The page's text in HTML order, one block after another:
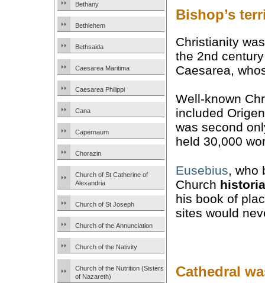
Bethany
Bethlehem
Bethsaida
Caesarea Maritima
Caesarea Philippi
Cana
Capernaum
Chorazin
Church of St Catherine of
Alexandria
Church of St Joseph
Church of the Annunciation
Church of the Nativity
Church of the Nutrition (Sisters
of Nazareth)
Bishop’s
Christianity
the 2nd
Caesarea,
Well-known
included
was second
held 30,000
Eusebius, who
Church
his book of
sites would
Cathedral